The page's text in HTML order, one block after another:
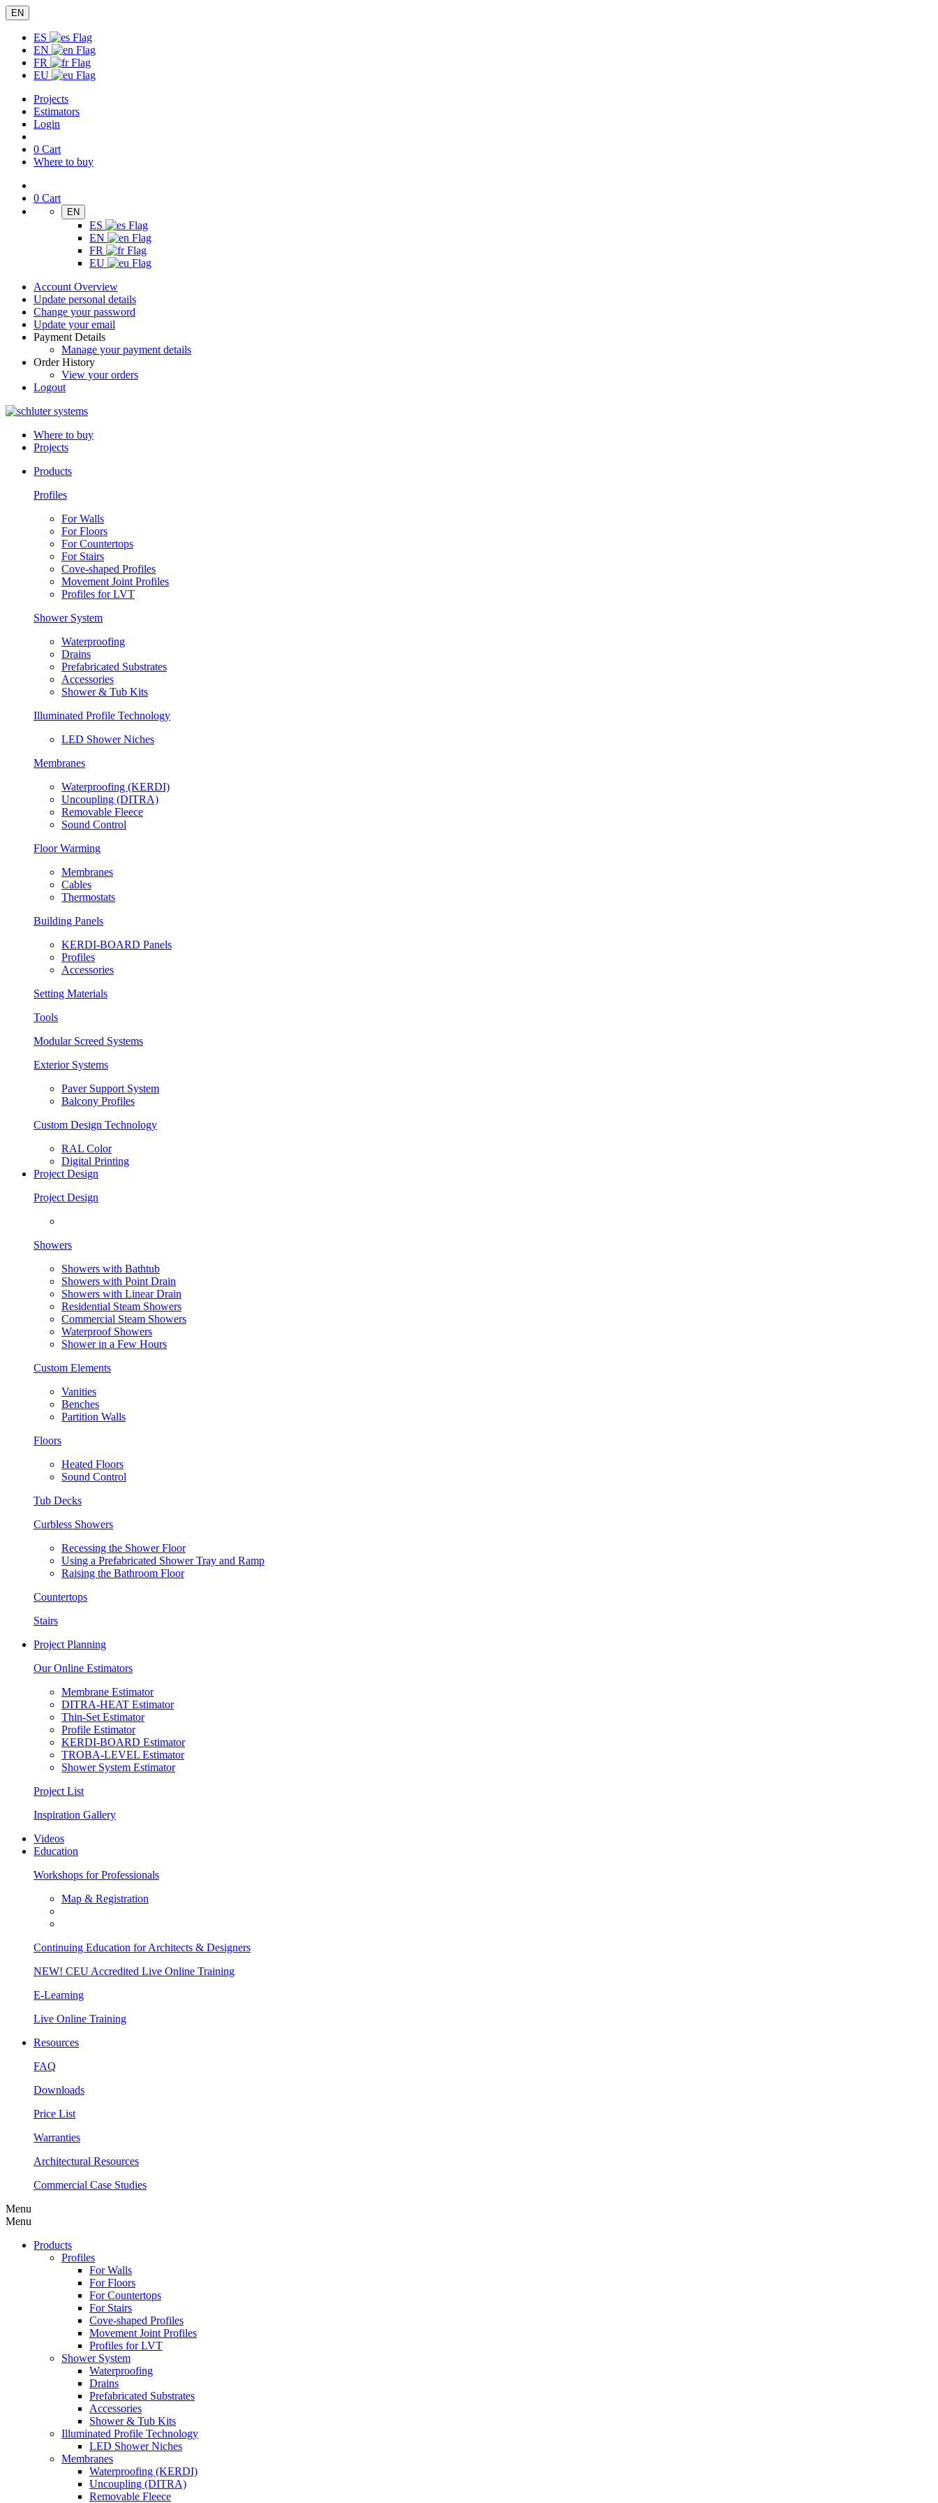
EN
ES
EN
FR
EU
Projects
Estimators
Login
0 Cart
Where to buy
0 Cart
EN
ES
EN
FR
EU
Account Overview
Update personal details
Change your password
Update your email
Payment Details
Manage your payment details
Order History
View your orders
Logout
Where to buy
Projects
Products
Profiles
For Walls
For Floors
For Countertops
For Stairs
Cove-shaped Profiles
Movement Joint Profiles
Profiles for LVT
Shower System
Waterproofing
Drains
Prefabricated Substrates
Accessories
Shower & Tub Kits
Illuminated Profile Technology
LED Shower Niches
Membranes
Waterproofing (KERDI)
Uncoupling (DITRA)
Removable Fleece
Sound Control
Floor Warming
Membranes
Cables
Thermostats
Building Panels
KERDI-BOARD Panels
Profiles
Accessories
Setting Materials
Tools
Modular Screed Systems
Exterior Systems
Paver Support System
Balcony Profiles
Custom Design Technology
RAL Color
Digital Printing
Project Design
Project Design
Showers
Showers with Bathtub
Showers with Point Drain
Showers with Linear Drain
Residential Steam Showers
Commercial Steam Showers
Waterproof Showers
Shower in a Few Hours
Custom Elements
Vanities
Benches
Partition Walls
Floors
Heated Floors
Sound Control
Tub Decks
Curbless Showers
Recessing the Shower Floor
Using a Prefabricated Shower Tray and Ramp
Raising the Bathroom Floor
Countertops
Stairs
Project Planning
Our Online Estimators
Membrane Estimator
DITRA-HEAT Estimator
Thin-Set Estimator
Profile Estimator
KERDI-BOARD Estimator
TROBA-LEVEL Estimator
Shower System Estimator
Project List
Inspiration Gallery
Videos
Education
Workshops for Professionals
Map & Registration
Continuing Education for Architects & Designers
NEW! CEU Accredited Live Online Training
E-Learning
Live Online Training
Resources
FAQ
Downloads
Price List
Warranties
Architectural Resources
Commercial Case Studies
Menu
Menu
Products
Profiles
For Walls
For Floors
For Countertops
For Stairs
Cove-shaped Profiles
Movement Joint Profiles
Profiles for LVT
Shower System
Waterproofing
Drains
Prefabricated Substrates
Accessories
Shower & Tub Kits
Illuminated Profile Technology
LED Shower Niches
Membranes
Waterproofing (KERDI)
Uncoupling (DITRA)
Removable Fleece